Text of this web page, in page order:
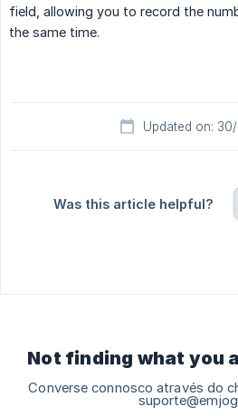
field, allowing you to record the
the same time.
Updated on:
Was this article helpful?
Not finding what you
Converse connosco através do